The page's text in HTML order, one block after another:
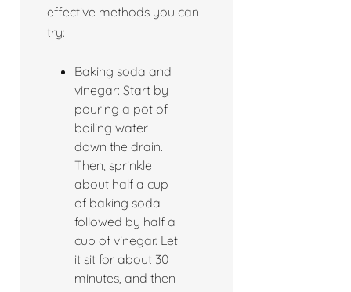
effective methods you can
try:
Baking soda and
vinegar: Start by
pouring a pot of
boiling water
down the drain.
Then, sprinkle
about half a cup
of baking soda
followed by half a
cup of vinegar. Let
it sit for about 30
minutes, and then